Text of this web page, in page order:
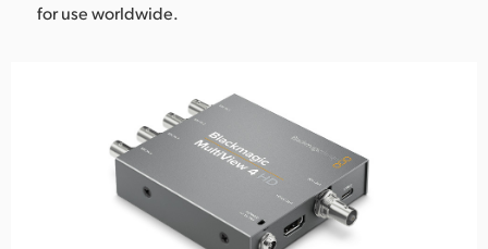
for use worldwide.